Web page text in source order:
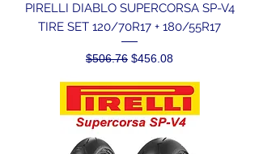
PIRELLI DIABLO SUPERCORSA SP-V4
TIRE SET 120/70R17 + 180/55R17
Regular Price
$506.76 Sale Price
$456.08